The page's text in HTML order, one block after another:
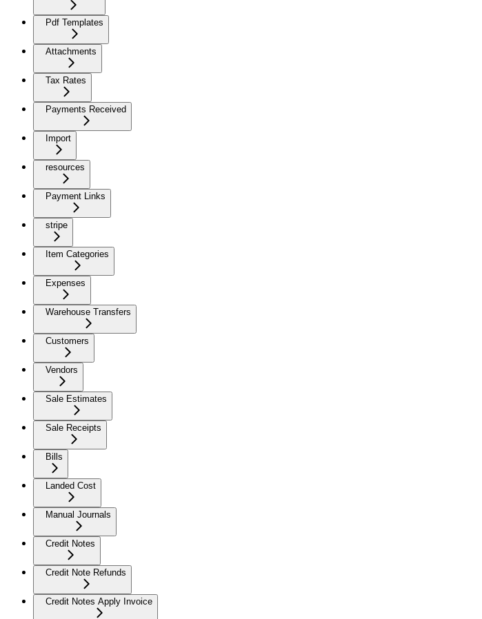
Pdf Templates
Attachments
Tax Rates
Payments Received
Import
resources
Payment Links
stripe
Item Categories
Expenses
Warehouse Transfers
Customers
Vendors
Sale Estimates
Sale Receipts
Bills
Landed Cost
Manual Journals
Credit Notes
Credit Note Refunds
Credit Notes Apply Invoice